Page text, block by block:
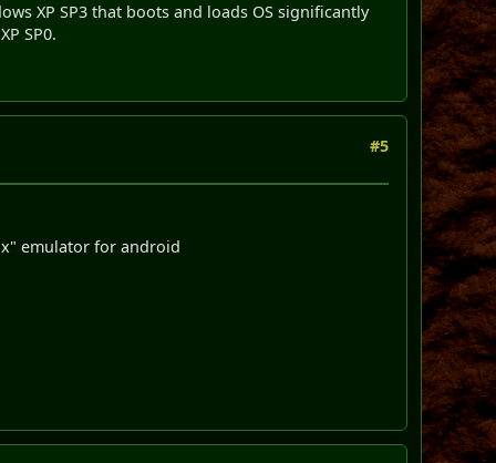
XP SP3 that boots and loads OS significantly
SP0.
#5
emulator for android